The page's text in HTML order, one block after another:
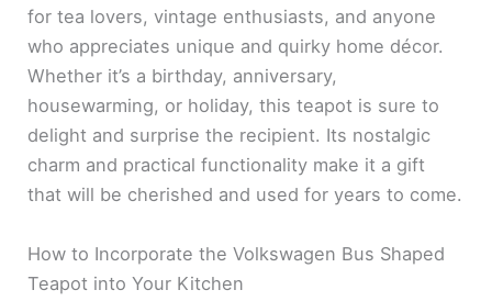
for tea lovers, vintage enthusiasts, and anyone
who appreciates unique and quirky home décor.
Whether it’s a birthday, anniversary,
housewarming, or holiday, this teapot is sure to
delight and surprise the recipient. Its nostalgic
charm and practical functionality make it a gift
that will be cherished and used for years to come.
How to Incorporate the Volkswagen Bus Shaped
Teapot into Your Kitchen